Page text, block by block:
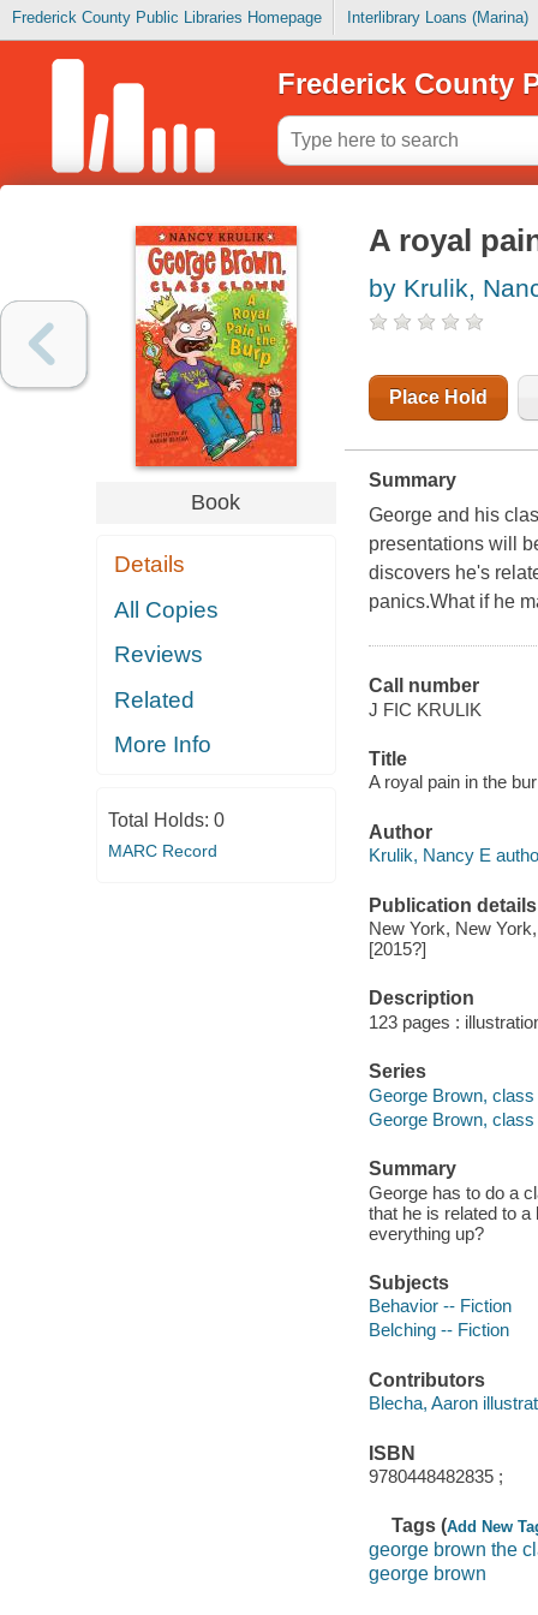
Frederick County Public Libraries Homepage Interlibrary Loans (Marina)
Frederick County
Book
Details
All Copies
Reviews
Related
More Info
Total Holds: 0
MARC Record
A royal
by Krulik,
Place Hold
Summary
George and his
presentations will
discovers he's
panics.What if he
Call number
J FIC KRULIK
Title
A royal pain in the
Author
Krulik, Nancy E
Publication details
New York, New
[2015?]
Description
123 pages :
Series
George Brown,
George Brown,
Summary
George has to do a
that he is related to
everything up?
Subjects
Behavior -- Fiction
Belching -- Fiction
Contributors
Blecha, Aaron
ISBN
9780448482835 ;
Tags (Add New
george brown the
george brown